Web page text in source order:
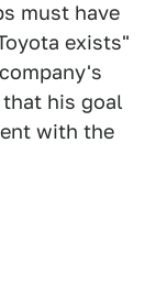
must have
exists"
that his goal
with the